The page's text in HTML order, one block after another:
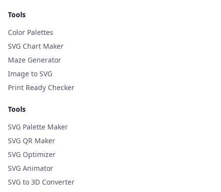
Tools
Color Palettes
SVG Chart Maker
Maze Generator
Image to SVG
Print Ready Checker
Tools
SVG Palette Maker
SVG QR Maker
SVG Optimizer
SVG Animator
SVG to 3D Converter